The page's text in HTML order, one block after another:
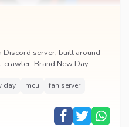
Discord server, built around
Brand New Day
day mcu fan server